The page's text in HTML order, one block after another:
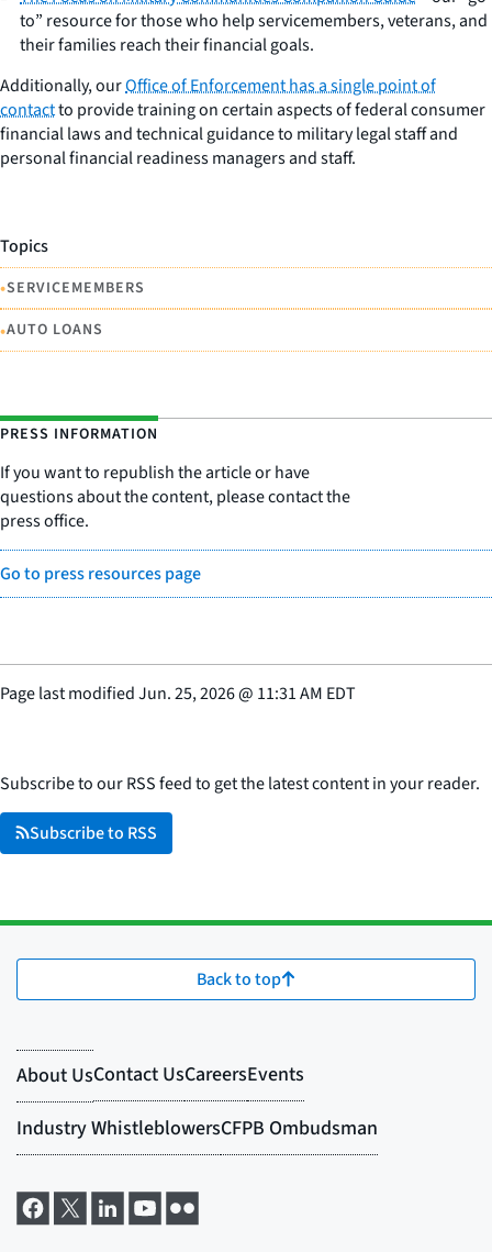
to” resource for those who help servicemembers, veterans, and
their families reach their financial goals.
Additionally, ourOffice of Enforcement has a single point of
contactto provide training on certain aspects of federal consumer
financial laws and technical guidance to military legal staff and
personal financial readiness managers and staff.
Topics
•SERVICEMEMBERS
•AUTO LOANS
PRESS INFORMATION
If you want to republish the article or have
questions about the content, please contact the
press office.
Go to press resources page
Page last modifiedJun. 25, 2026@ 11:31 AM EDT
Subscribe to our RSS feed to get the latest content in your reader.
Subscribe to RSS
Back to top